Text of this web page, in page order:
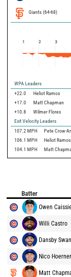
Giants (64-68)
1 2 3
WPA Leaders
+22.0
Heliot Ramos
+17.0
Matt Chapman
+10.8
Wilmer Flores
Exit Velocity Leaders
107.2 MPH Pete Crow-
106.1 MPH Heliot Ramos
104.1 MPH Matt
Batter
Owen
Willi Castro
Dansby
Nico Hoerner
Matt